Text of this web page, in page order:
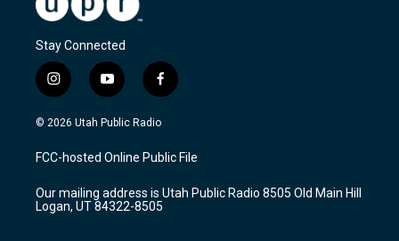
Stay Connected
i
n
s
a
g
a
m
y
o
u
u
b
f
a
c
b
o
k
© 2026 Utah Public Radio
FCC-hosted Online Public File
Our mailing address is Utah Public Radio 8505 Old Main Hill
Logan, UT 84322-8505